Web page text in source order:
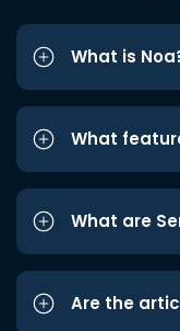
What is
What
What are
Are the